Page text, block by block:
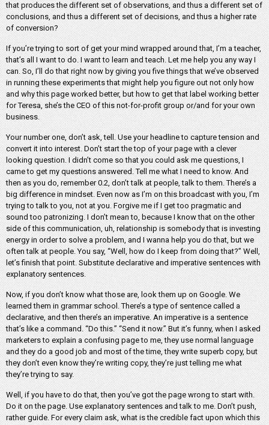
that produces the different set of observations, and thus a different set of
conclusions, and thus a different set of decisions, and thus a higher rate
of conversion?
If you’re trying to sort of get your mind wrapped around that, I’m a teacher,
that’s all I want to do. I want to learn and teach. Let me help you any way I
can. So, I’ll do that right now by giving you five things that we’ve observed
in running these experiments that might help you figure out not only how
and why this page worked better, but how to get that label working better
for Teresa, she’s the CEO of this not-for-profit group or/and for your own
business.
Your number one, don’t ask, tell. Use your headline to capture tension and
convert it into interest. Don’t start the top of your page with a clever
looking question. I didn’t come so that you could ask me questions, I
came to get my questions answered. Tell me what I need to know. And
then as you do, remember 0.2, don’t talk at people, talk to them. There’s a
big difference in mindset. Even now as I’m on this broadcast with you, I’m
trying to talk to you, not at you. Forgive me if I get too pragmatic and
sound too patronizing. I don’t mean to, because I know that on the other
side of this communication, uh, relationship is somebody that is investing
energy in order to solve a problem, and I wanna help you do that, but we
often talk at people. You say, “Well, how do I keep from doing that?” Well,
let’s finish that point. Substitute declarative and imperative sentences with
explanatory sentences.
Now, if you don’t know what those are, look them up on Google. We
learned them in grammar school. There’s a type of sentence called a
declarative, and then there’s an imperative. An imperative is a sentence
that’s like a command. “Do this.” “Send it now.” But it’s funny, when I asked
marketers to explain a confusing page to me, they use normal language
and they do a good job and most of the time, they write superb copy, but
they don’t even know they’re writing copy, they’re just telling me what
they’re trying to say.
Well, if you have to do that, then you’ve got the page wrong to start with.
Do it on the page. Use explanatory sentences and talk to me. Don’t push,
rather guide. For every claim ask, what is the credible fact upon which this